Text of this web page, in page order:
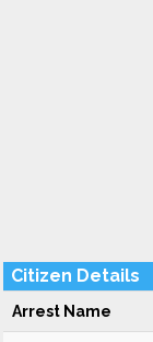
Citizen Details
Arrest Name